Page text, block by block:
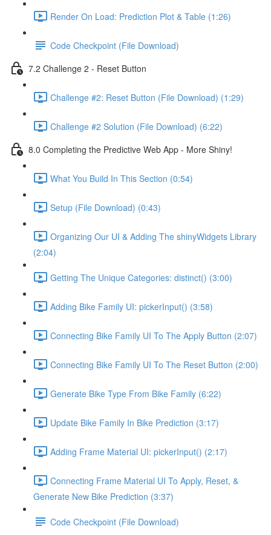
Render On Load: Prediction Plot & Table (1:26)
Code Checkpoint (File Download)
7.2 Challenge 2 - Reset Button
Challenge #2: Reset Button (File Download) (1:29)
Challenge #2 Solution (File Download) (6:22)
8.0 Completing the Predictive Web App - More Shiny!
What You Build In This Section (0:54)
Setup (File Download) (0:43)
Organizing Our UI & Adding The shinyWidgets Library
(2:04)
Getting The Unique Categories: distinct() (3:00)
Adding Bike Family UI: pickerInput() (3:58)
Connecting Bike Family UI To The Apply Button (2:07)
Connecting Bike Family UI To The Reset Button (2:00)
Generate Bike Type From Bike Family (6:22)
Update Bike Family In Bike Prediction (3:17)
Adding Frame Material UI: pickerInput() (2:17)
Connecting Frame Material UI To Apply, Reset, &
Generate New Bike Prediction (3:37)
Code Checkpoint (File Download)